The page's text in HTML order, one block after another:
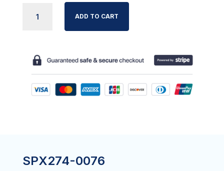
BOTTOM
QUANTITY
ADD TO CART
SPX274-0076